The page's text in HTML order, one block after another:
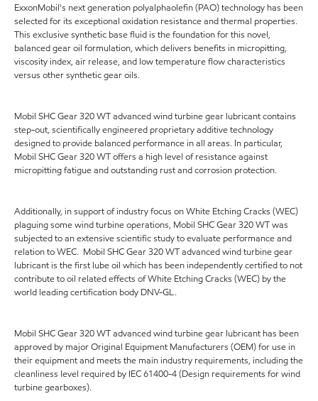
ExxonMobil's next generation polyalphaolefin (PAO) technology has been
selected for its exceptional oxidation resistance and thermal properties.
This exclusive synthetic base fluid is the foundation for this novel,
balanced gear oil formulation, which delivers benefits in micropitting,
viscosity index, air release, and low temperature flow characteristics
versus other synthetic gear oils.
Mobil SHC Gear 320 WT advanced wind turbine gear lubricant contains
step-out, scientifically engineered proprietary additive technology
designed to provide balanced performance in all areas. In particular,
Mobil SHC Gear 320 WT offers a high level of resistance against
micropitting fatigue and outstanding rust and corrosion protection.
Additionally, in support of industry focus on White Etching Cracks (WEC)
plaguing some wind turbine operations, Mobil SHC Gear 320 WT was
subjected to an extensive scientific study to evaluate performance and
relation to WEC. Mobil SHC Gear 320 WT advanced wind turbine gear
lubricant is the first lube oil which has been independently certified to not
contribute to oil related effects of White Etching Cracks (WEC) by the
world leading certification body DNV-GL.
Mobil SHC Gear 320 WT advanced wind turbine gear lubricant has been
approved by major Original Equipment Manufacturers (OEM) for use in
their equipment and meets the main industry requirements, including the
cleanliness level required by IEC 61400-4 (Design requirements for wind
turbine gearboxes).